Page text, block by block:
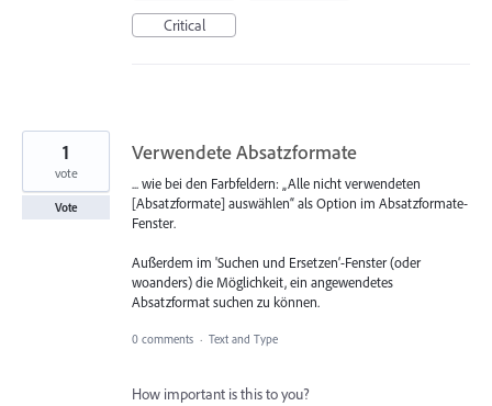
Critical
Verwendete Absatzformate
... wie bei den Farbfeldern: „Alle nicht verwendeten
[Absatzformate] auswählen“ als Option im Absatzformate-
Fenster.
Außerdem im 'Suchen und Ersetzen‘-Fenster (oder
woanders) die Möglichkeit, ein angewendetes
Absatzformat suchen zu können.
1
vote
Vote
0 comments · Text and Type
How important is this to you?